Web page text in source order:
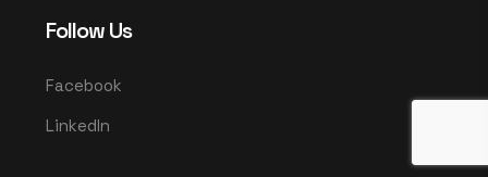
Follow Us
Facebook
LinkedIn